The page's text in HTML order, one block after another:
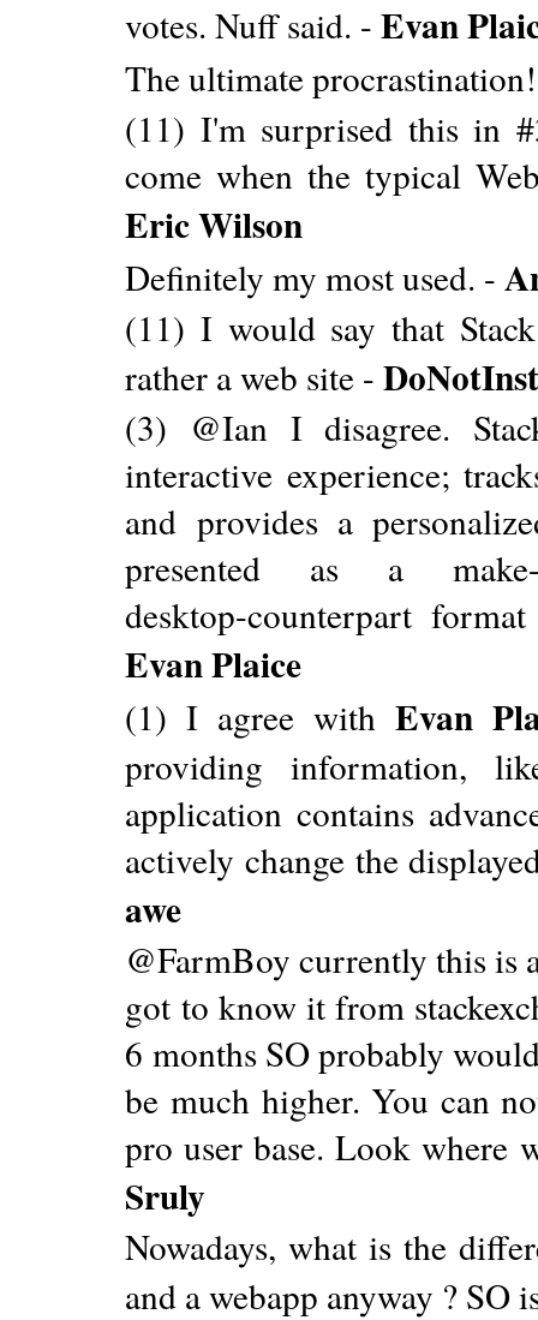
votes. Nuff said. -Evan
The ultimate
(11) I'm surprised this in
come when the typical
Eric Wilson
Definitely my most used. -
(11) I would say that
rather a web site -
(3) @Ian I disagree.
interactive experience;
and provides a
presented as a make-a-
desktop-counterpart
Evan Plaice
(1) I agree with Evan
providing information,
application contains
actively change the
awe
@FarmBoy currently this is
got to know it from
6 months SO probably
be much higher. You can
pro user base. Look where
Sruly
Nowadays, what is the
and a webapp anyway ? SO